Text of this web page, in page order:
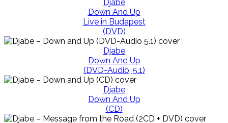
Djabe
Down And Up
Live in Budapest
(DVD)
Djabe
Down And Up
(DVD-Audio, 5.1)
Djabe
Down And Up
(CD)